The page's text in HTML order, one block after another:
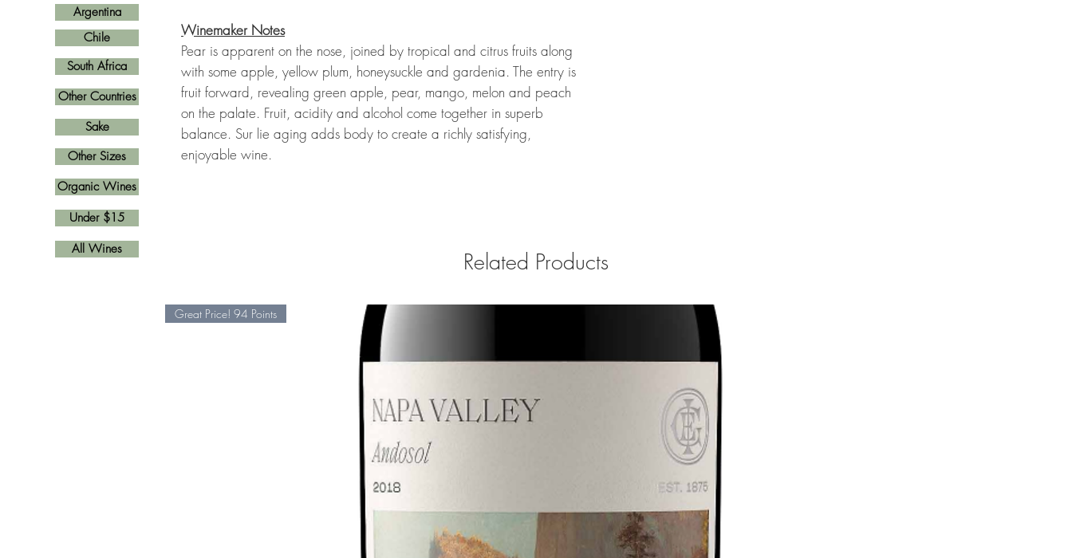
Winemaker Notes
Pear is apparent on the nose, joined by tropical and citrus fruits along
with some apple, yellow plum, honeysuckle and gardenia. The entry is
fruit forward, revealing green apple, pear, mango, melon and peach
on the palate. Fruit, acidity and alcohol come together in superb
balance. Sur lie aging adds body to create a richly satisfying,
enjoyable wine.
Related Products
Great Price! 94 Points
Argentina
Other Countries
South Africa
Other Sizes
Chile
All Wines
Sake
Organic Wines
Under $15